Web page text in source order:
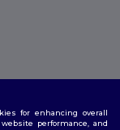
for enhancing overall
performance, and